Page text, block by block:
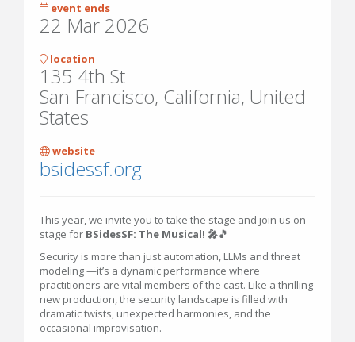
event ends
22 Mar 2026
location
135 4th St
San Francisco, California, United
States
website
bsidessf.org
This year, we invite you to take the stage and join us on
stage for BSidesSF: The Musical! 🎤🎵
Security is more than just automation, LLMs and threat
modeling —it’s a dynamic performance where
practitioners are vital members of the cast. Like a thrilling
new production, the security landscape is filled with
dramatic twists, unexpected harmonies, and the
occasional improvisation.